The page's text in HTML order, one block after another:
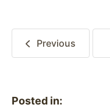
Previous
Posted in: